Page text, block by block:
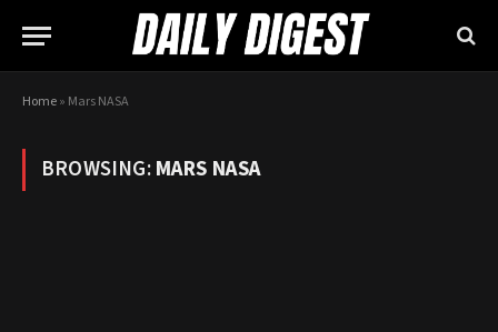
Home» Mars NASA
BROWSING:MARS NASA